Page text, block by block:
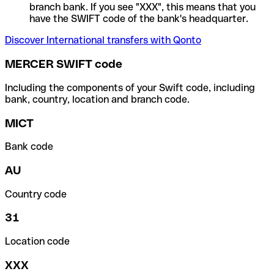
branch bank. If you see "XXX", this means that you
have the SWIFT code of the bank's headquarter.
Discover International transfers with Qonto
MERCER SWIFT code
Including the components of your Swift code, including
bank, country, location and branch code.
MICT
Bank code
AU
Country code
31
Location code
XXX